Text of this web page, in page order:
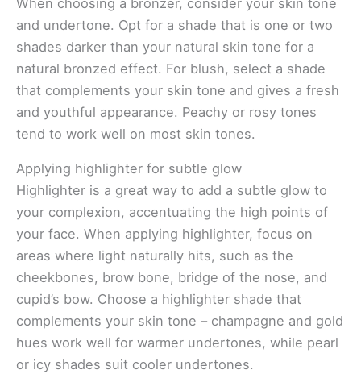
and undertone. Opt for a shade that is one or two
shades darker than your natural skin tone for a
natural bronzed effect. For blush, select a shade
that complements your skin tone and gives a fresh
and youthful appearance. Peachy or rosy tones
tend to work well on most skin tones.
Applying highlighter for subtle glow
Highlighter is a great way to add a subtle glow to
your complexion, accentuating the high points of
your face. When applying highlighter, focus on
areas where light naturally hits, such as the
cheekbones, brow bone, bridge of the nose, and
cupid’s bow. Choose a highlighter shade that
complements your skin tone – champagne and gold
hues work well for warmer undertones, while pearl
or icy shades suit cooler undertones.